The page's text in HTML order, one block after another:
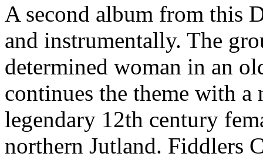
A second album from this
and instrumentally. The
determined woman in an
continues the theme with
legendary 12th century
northern Jutland. Fiddlers